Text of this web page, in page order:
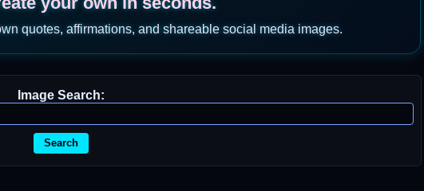
quotes, affirmations, and shareable social media images.
Image Search:
Search